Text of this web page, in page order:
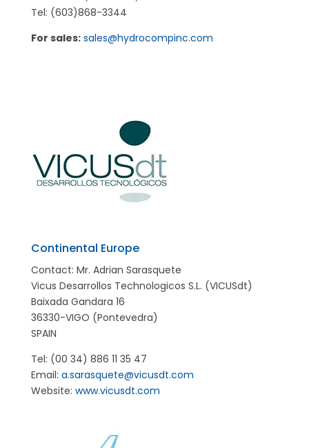
Tel: (603)868-3344
For sales: sales@hydrocompinc.com
Continental Europe
Contact: Mr. Adrian Sarasquete
Vicus Desarrollos Technologicos S.L. (VICUSdt)
Baixada Gandara 16
36330-VIGO (Pontevedra)
SPAIN
Tel: (00 34) 886 11 35 47
Email: a.sarasquete@vicusdt.com
Website: www.vicusdt.com